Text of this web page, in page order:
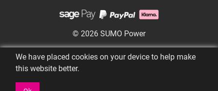
© 2026 SUMO Power
We have placed cookies on your device to help make
this website better.